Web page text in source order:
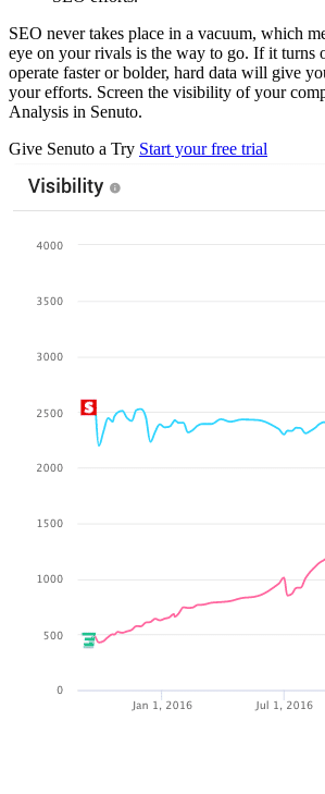
SEO never takes place in a vacuum, which
eye on your rivals is the way to go. If it turns
operate faster or bolder, hard data will give
your efforts. Screen the visibility of your
Analysis in Senuto.
Give Senuto a Try Start your free trial